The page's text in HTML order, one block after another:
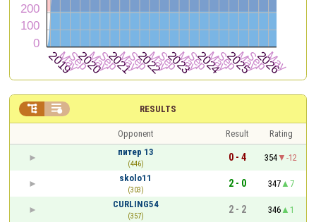
RESULTS
 
Opponent Result
Rating
питер 13
(446)
0 - 4 354
-12
skolo11
(303)
2 - 0 347
7
CURLING54
(357)
2 - 2 346
1